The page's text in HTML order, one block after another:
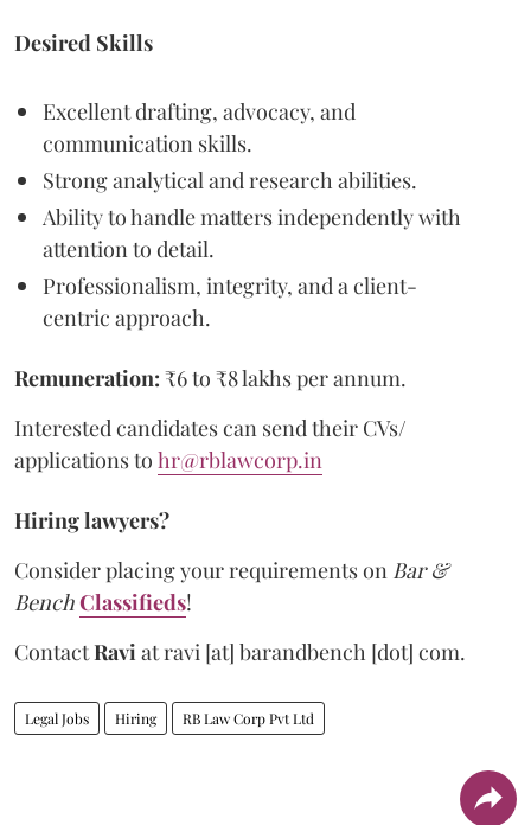
Desired Skills
Excellent drafting, advocacy, and
communication skills.
Strong analytical and research abilities.
Ability to handle matters independently with
attention to detail.
Professionalism, integrity, and a client-
centric approach.
Remuneration: ₹6 to ₹8 lakhs per annum.
Interested candidates can send their CVs/
applications to hr@rblawcorp.in
Hiring lawyers?
Consider placing your requirements on Bar &
BenchClassifieds!
ContactRavi atravi [at] barandbench [dot] com.
Legal Jobs Hiring RB Law Corp Pvt Ltd